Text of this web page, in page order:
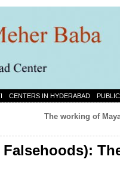
CENTERS IN HYDERABAD
The working of